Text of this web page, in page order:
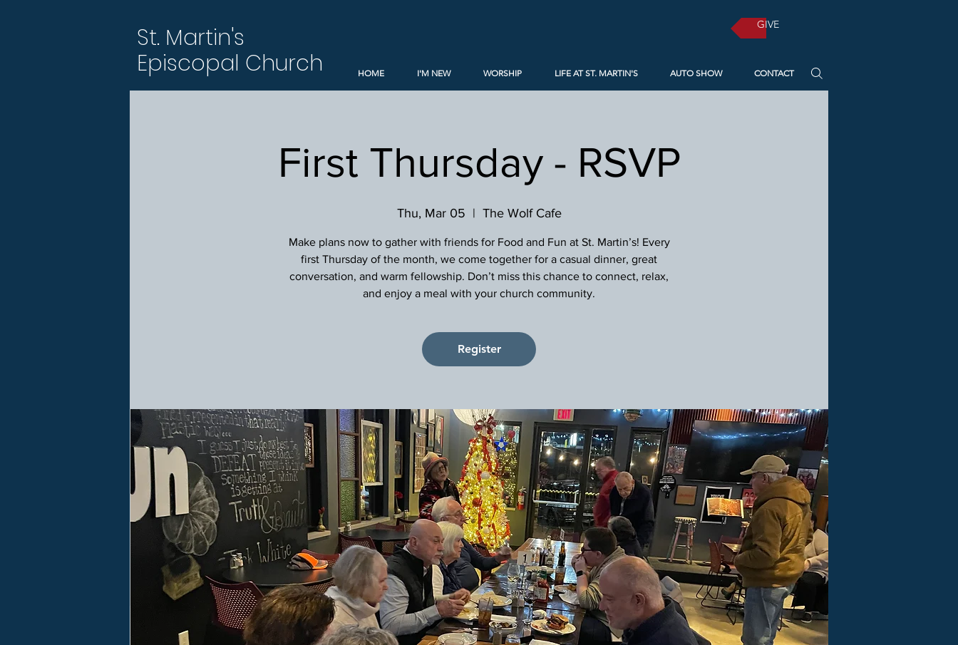
St. Martin's
Episcopal Church
GIVE
HOME I'M NEW WORSHIP LIFE AT ST. MARTIN'S AUTO SHOW CONTACT
First Thursday - RSVP
Thu, Mar 05
  |
The Wolf Cafe
Make plans now to gather with friends for Food and Fun at St. Martin’s! Every
first Thursday of the month, we come together for a casual dinner, great
conversation, and warm fellowship. Don’t miss this chance to connect, relax,
and enjoy a meal with your church community.
Register